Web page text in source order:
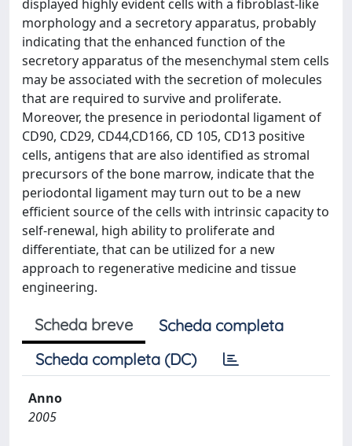
displayed highly evident cells with a fibroblast-like
morphology and a secretory apparatus, probably
indicating that the enhanced function of the
secretory apparatus of the mesenchymal stem cells
may be associated with the secretion of molecules
that are required to survive and proliferate.
Moreover, the presence in periodontal ligament of
CD90, CD29, CD44,CD166, CD 105, CD13 positive
cells, antigens that are also identified as stromal
precursors of the bone marrow, indicate that the
periodontal ligament may turn out to be a new
efficient source of the cells with intrinsic capacity to
self-renewal, high ability to proliferate and
differentiate, that can be utilized for a new
approach to regenerative medicine and tissue
engineering.
Scheda breve
Scheda completa
Scheda completa (DC)
Anno
2005